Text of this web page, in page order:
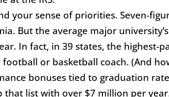
your sense of priorities. Seven-
But the average major university’s
In fact, in 39 states, the highest-
or basketball coach. (And
bonuses tied to graduation
that list with over $7 million per